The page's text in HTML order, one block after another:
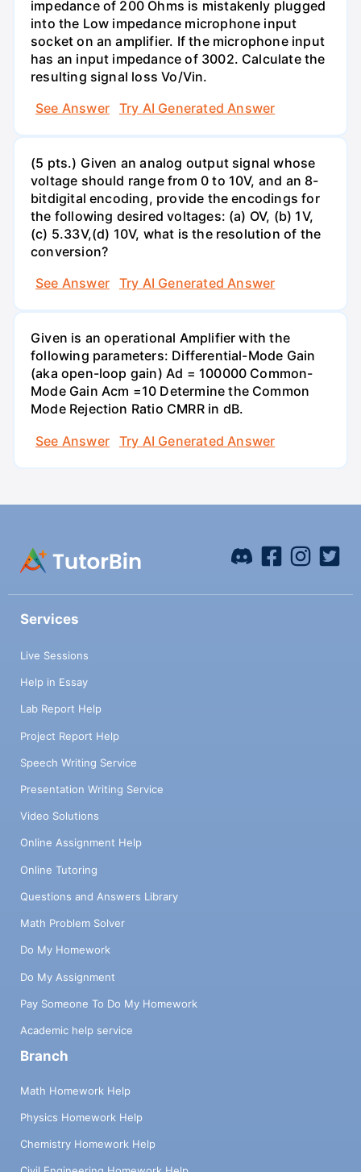
impedance of 200 Ohms is mistakenly plugged
into the Low impedance microphone input
socket on an amplifier. If the microphone input
has an input impedance of 3002. Calculate the
resulting signal loss Vo/Vin.
See Answer
Try AI Generated Answer
(5 pts.) Given an analog output signal whose
voltage should range from 0 to 10V, and an 8-
bitdigital encoding, provide the encodings for
the following desired voltages: (a) OV, (b) 1V,
(c) 5.33V,(d) 10V, what is the resolution of the
conversion?
See Answer
Try AI Generated Answer
Given is an operational Amplifier with the
following parameters: Differential-Mode Gain
(aka open-loop gain) Ad = 100000 Common-
Mode Gain Acm =10 Determine the Common
Mode Rejection Ratio CMRR in dB.
See Answer
Try AI Generated Answer
Services
Live Sessions
Help in Essay
Lab Report Help
Project Report Help
Speech Writing Service
Presentation Writing Service
Video Solutions
Online Assignment Help
Online Tutoring
Questions and Answers Library
Math Problem Solver
Do My Homework
Do My Assignment
Pay Someone To Do My Homework
Academic help service
Branch
Math Homework Help
Physics Homework Help
Chemistry Homework Help